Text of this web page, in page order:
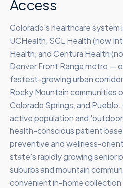
Access
Colorado's healthcare system
UCHealth, SCL Health (now
Health, and Centura Health
Denver Front Range metro —
fastest-growing urban
Rocky Mountain communities
Colorado Springs, and
active population and
health-conscious patient
preventive and wellness-
state's rapidly growing senior
suburbs and mountain
convenient in-home collection